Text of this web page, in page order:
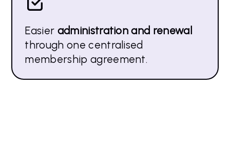
Easier administration and renewal
through one centralised
membership agreement.